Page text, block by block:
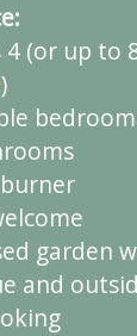
4 (or up to
)
garden
and